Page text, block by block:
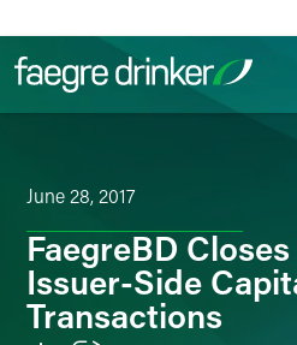
June 28, 2017
FaegreBD
Issuer-Side
Transactions